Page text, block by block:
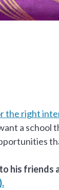
the right
a
his